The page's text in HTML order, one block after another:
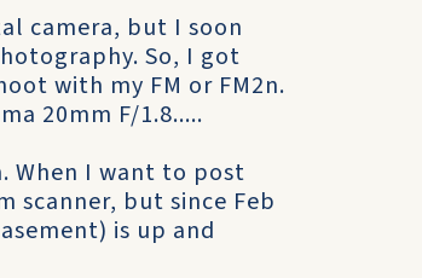
camera, but I soon
So, I got
with my FM or FM2n.
20mm F/1.8.....
When I want to post
scanner, but since Feb
is up and